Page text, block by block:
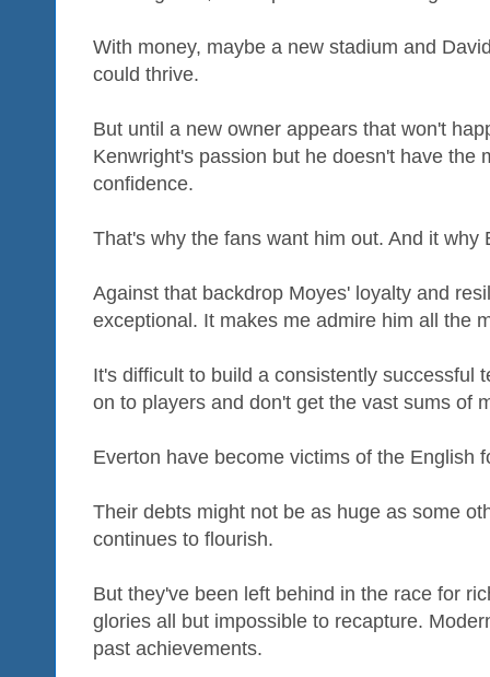
With money, maybe a new stadium and
could thrive.
But until a new owner appears that won't
Kenwright's passion but he doesn't have the
confidence.
That's why the fans want him out. And it why
Against that backdrop Moyes' loyalty and
exceptional. It makes me admire him all the
It's difficult to build a consistently successful
on to players and don't get the vast sums of
Everton have become victims of the English
Their debts might not be as huge as some
continues to flourish.
But they've been left behind in the race for
glories all but impossible to recapture.
past achievements.